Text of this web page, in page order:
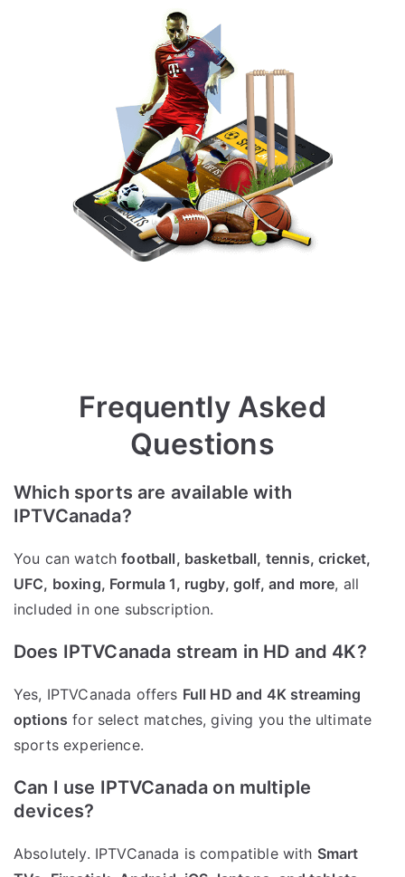
Frequently Asked
Questions
Which sports are available with
IPTVCanada?
You can watchfootball, basketball, tennis, cricket,
UFC, boxing, Formula 1, rugby, golf, and more, all
included in one subscription.
Does IPTVCanada stream in HD and 4K?
Yes, IPTVCanada offers Full HD and 4K streaming
options for select matches, giving you the ultimate
sports experience.
Can I use IPTVCanada on multiple
devices?
Absolutely. IPTVCanada is compatible with Smart